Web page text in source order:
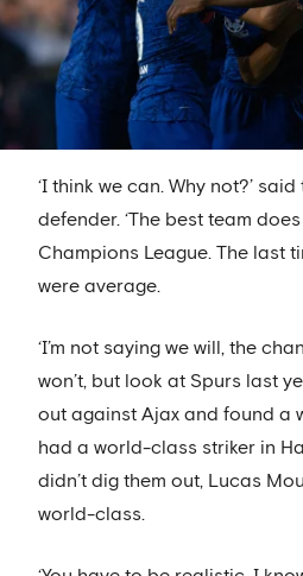
‘I think we can. Why not?’
defender. ‘The best team
Champions League. The last
were average.
‘I’m not saying we will, the
won’t, but look at Spurs last
out against Ajax and found a
had a world-class striker in
didn’t dig them out, Lucas
world-class.